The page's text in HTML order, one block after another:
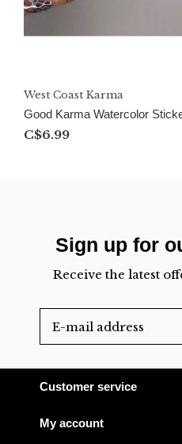
West Coast Karma
Good Karma Watercolor
C$6.99
Sign up for
Receive the latest
Customer service
My account